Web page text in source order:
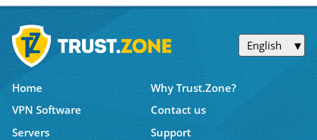
English
Home
Why Trust.Zone?
VPN Software
Contact us
Servers
Support